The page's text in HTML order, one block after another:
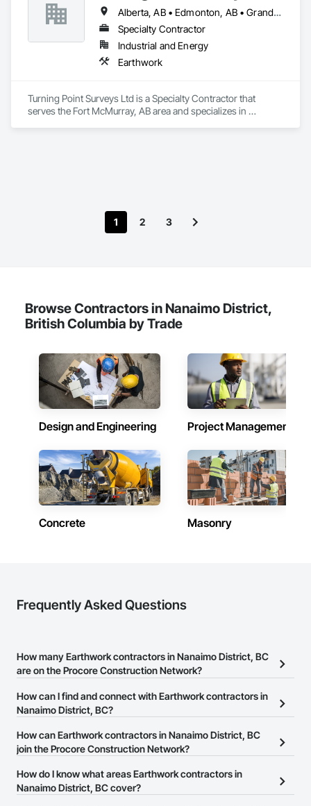
o Environmental restoration
o Site remediation and slope stabilization
o Wetland and waterway rehabilitation
o Erosion and sediment control
Alberta, AB • Edmonton, AB • Grande Prairie, AB • Saskatchewan, SK • British Columbia
Specialty Contractor
Industrial and Energy
Earthwork
Turning Point Surveys Ltd is a Specialty Contractor that
serves the Fort McMurray, AB area and specializes in
1 2 3
Browse Contractors in Nanaimo District,
British Columbia by Trade
Design and Engineering Project Management
Concrete Masonry
Frequently Asked Questions
How many Earthwork contractors in Nanaimo District, BC
are on the Procore Construction Network?
There are currently 89 Earthwork contractors in Nanaimo District,
BC on the Procore Construction Network.
How can I find and connect with Earthwork contractors in
Nanaimo District, BC?
The Procore Construction Network allows you to search for
Earthwork contractors in Nanaimo District, BC that meet your
website on their business page so you can easily connect with
them.
How can Earthwork contractors in Nanaimo District, BC
join the Procore Construction Network?
The Procore Construction Network is free and open to any
businesses in the construction industry. Click
at the top of
How do I know what areas Earthwork contractors in
Nanaimo District, BC cover?